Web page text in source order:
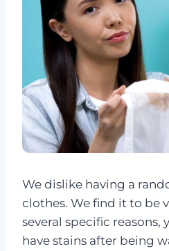
We dislike having a
clothes. We find it to be
several specific reasons,
have stains after being